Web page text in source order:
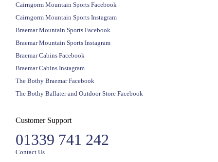
Cairngorm Mountain Sports Facebook
Cairngorm Mountain Sports Instagram
Braemar Mountain Sports Facebook
Braemar Mountain Sports Instagram
Braemar Cabins Facebook
Braemar Cabins Instagram
The Bothy Braemar Facebook
The Bothy Ballater and Outdoor Store Facebook
Customer Support
01339 741 242
Contact Us